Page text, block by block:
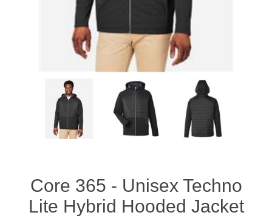
Core 365 - Unisex Techno
Lite Hybrid Hooded Jacket